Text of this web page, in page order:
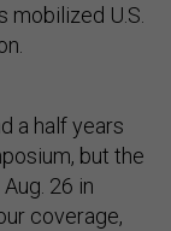
U.S.
a half years
but the
26 in
coverage,